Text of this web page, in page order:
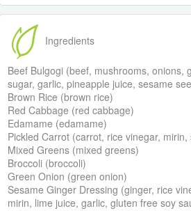
Ingredients
Beef Bulgogi (beef, mushrooms, onions,
sugar, garlic, pineapple juice, sesame
Brown Rice (brown rice)
Red Cabbage (red cabbage)
Edamame (edamame)
Pickled Carrot (carrot, rice vinegar, mirin,
Mixed Greens (mixed greens)
Broccoli (broccoli)
Green Onion (green onion)
Sesame Ginger Dressing (ginger, rice
mirin, lime juice, garlic, gluten free soy